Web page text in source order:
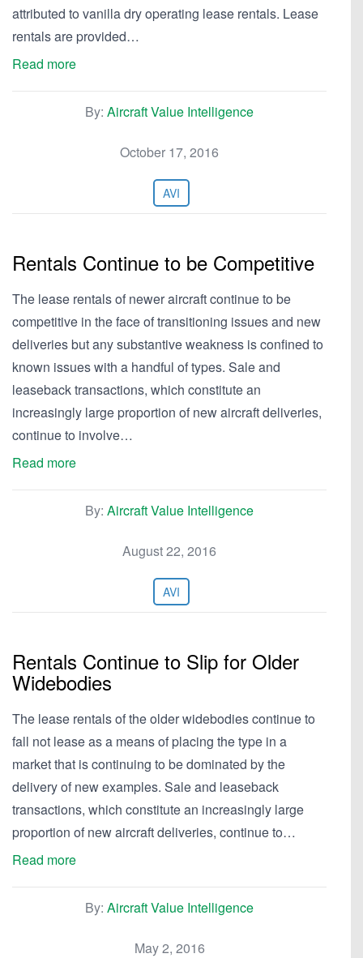
attributed to vanilla dry operating lease rentals. Lease
rentals are provided…
Read more
By: Aircraft Value Intelligence
October 17, 2016
AVI
Rentals Continue to be Competitive
The lease rentals of newer aircraft continue to be
competitive in the face of transitioning issues and new
deliveries but any substantive weakness is confined to
known issues with a handful of types. Sale and
leaseback transactions, which constitute an
increasingly large proportion of new aircraft deliveries,
continue to involve…
Read more
By: Aircraft Value Intelligence
August 22, 2016
AVI
Rentals Continue to Slip for Older
Widebodies
The lease rentals of the older widebodies continue to
fall not lease as a means of placing the type in a
market that is continuing to be dominated by the
delivery of new examples. Sale and leaseback
transactions, which constitute an increasingly large
proportion of new aircraft deliveries, continue to…
Read more
By: Aircraft Value Intelligence
May 2, 2016